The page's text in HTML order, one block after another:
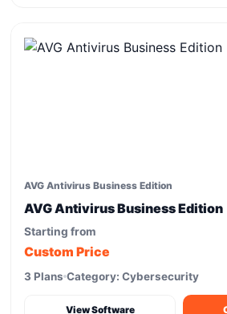
AVG Antivirus Business Edition
AVG Antivirus Business Edition
Starting from
Custom Price
3 Plans Category: Cybersecurity
View Software